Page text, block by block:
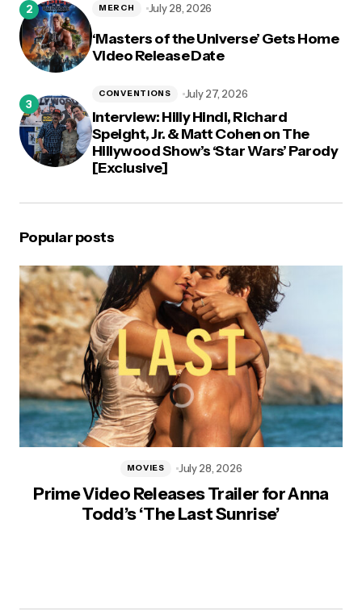
‘Masters of the Universe’ Gets Home
Video Release Date
MERCH July 28, 2026
Interview: Hilly Hindi, Richard
Speight, Jr. & Matt Cohen on The
Hillywood Show’s ‘Star Wars’ Parody
[Exclusive]
CONVENTIONS July 27, 2026
Popular posts
Prime Video Releases Trailer for Anna
Todd’s ‘The Last Sunrise’
MOVIES July 28, 2026